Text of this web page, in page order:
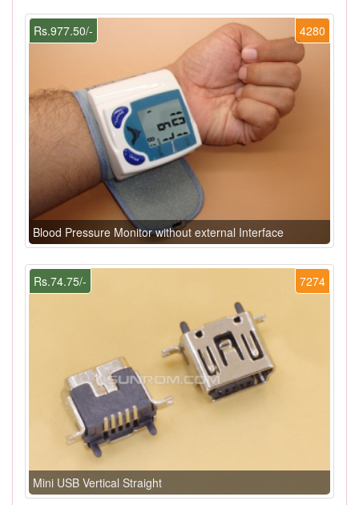
4280
Rs.977.50/-
Blood Pressure Monitor without external Interface
7274
Rs.74.75/-
Mini USB Vertical Straight